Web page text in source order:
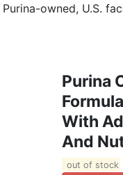
owned, U.S.
Purina
With
And
out of stock